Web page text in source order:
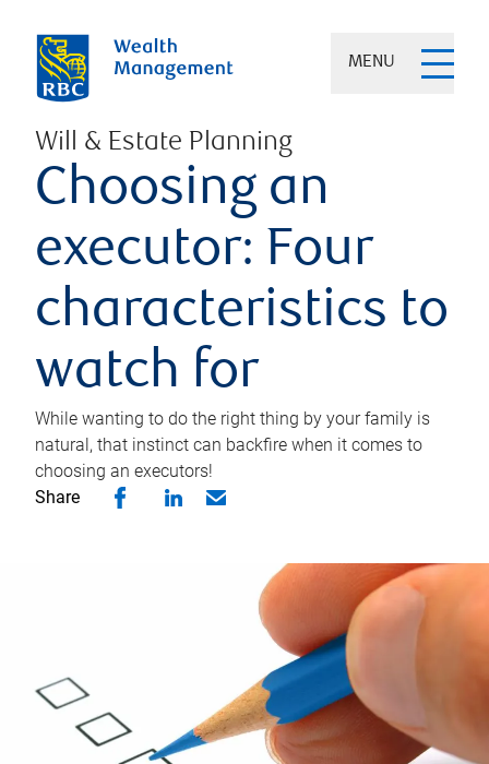
MENU
Will & Estate Planning
Choosing an
executor: Four
characteristics to
watch for
While wanting to do the right thing by your family is
natural, that instinct can backfire when it comes to
choosing an executors!
Share